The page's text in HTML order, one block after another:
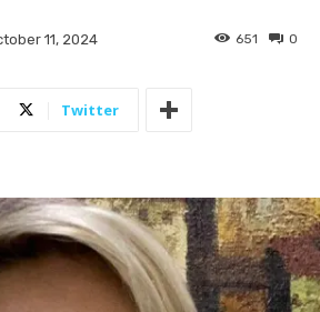
11, 2024 0
651
Twitter